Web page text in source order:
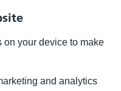
your device to make
and analytics